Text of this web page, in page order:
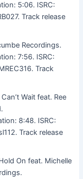
5:06. ISRC:
Track release
Recordings.
7:56. ISRC:
Track
Wait feat. Ree
8:48. ISRC:
Track release
On feat. Michelle